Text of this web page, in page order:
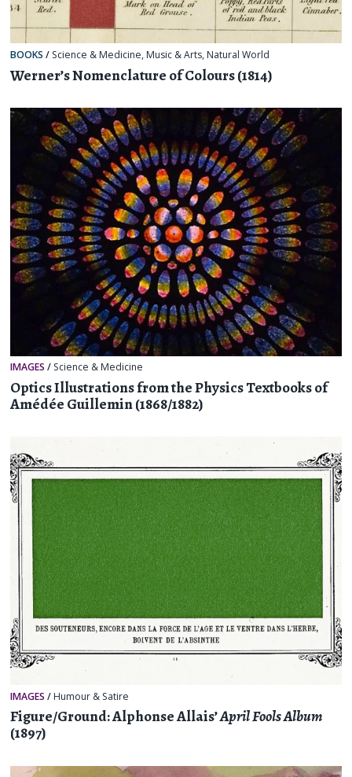
BOOKS / Science & Medicine, Music & Arts, Natural World
Werner’s Nomenclature of Colours (1814)
IMAGES / Science & Medicine
Optics Illustrations from the Physics Textbooks of
Amédée Guillemin (1868/1882)
IMAGES / Humour & Satire
Figure/Ground: Alphonse Allais’April Fools Album
(1897)